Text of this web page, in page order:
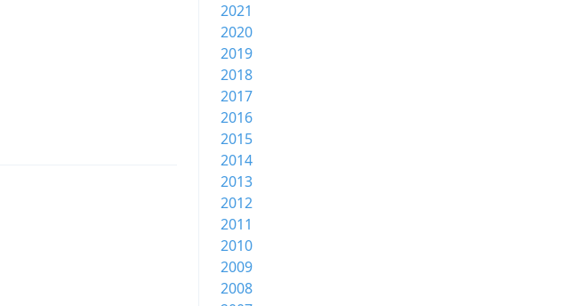
2021
2020
2019
2018
2017
2016
2015
2014
2013
2012
2011
2010
2009
2008